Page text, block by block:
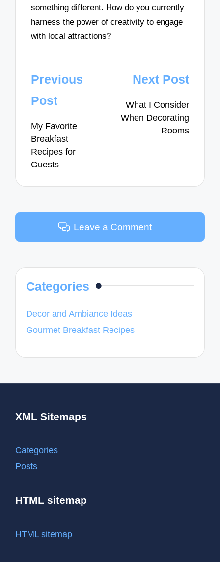
something different. How do you currently
harness the power of creativity to engage
with local attractions?
Post
navigation
Previous
Post
My Favorite
Breakfast
Recipes for
Guests
Next Post
What I Consider
When Decorating
Rooms
Leave a Comment
Categories
Decor and Ambiance Ideas
Gourmet Breakfast Recipes
XML Sitemaps
Categories
Posts
HTML sitemap
HTML sitemap